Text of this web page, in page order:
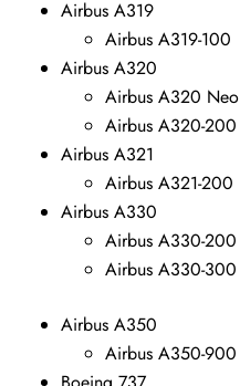
Airbus A319
Airbus A319-100
Airbus A320
Airbus A320 Neo
Airbus A320-200
Airbus A321
Airbus A321-200
Airbus A330
Airbus A330-200
Airbus A330-300
Airbus A350
Airbus A350-900